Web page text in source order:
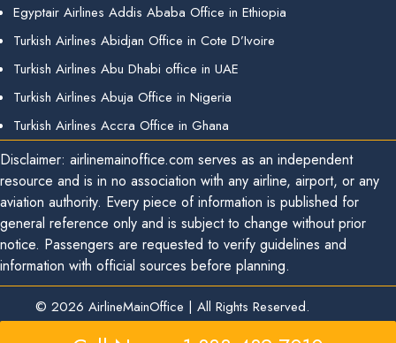
Egyptair Airlines Addis Ababa Office in Ethiopia
Turkish Airlines Abidjan Office in Cote D’Ivoire
Turkish Airlines Abu Dhabi office in UAE
Turkish Airlines Abuja Office in Nigeria
Turkish Airlines Accra Office in Ghana
Disclaimer: airlinemainoffice.com serves as an independent
resource and is in no association with any airline, airport, or any
aviation authority. Every piece of information is published for
general reference only and is subject to change without prior
notice. Passengers are requested to verify guidelines and
information with official sources before planning.
© 2026 AirlineMainOffice | All Rights Reserved.